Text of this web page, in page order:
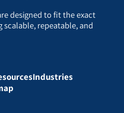
designed to fit the exact
repeatable, and
Industries